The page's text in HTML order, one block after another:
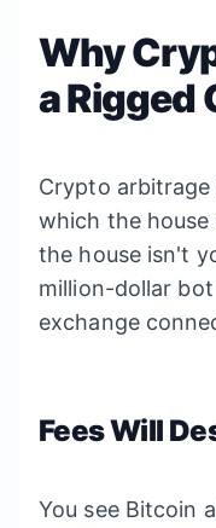
Why
a Rigged
Crypto arbitrage
which the house
the house isn't
million-dollar
exchange
Fees Will
You see Bitcoin